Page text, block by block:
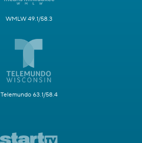
WMLW 49.1/58.3
Telemundo 63.1/58.4